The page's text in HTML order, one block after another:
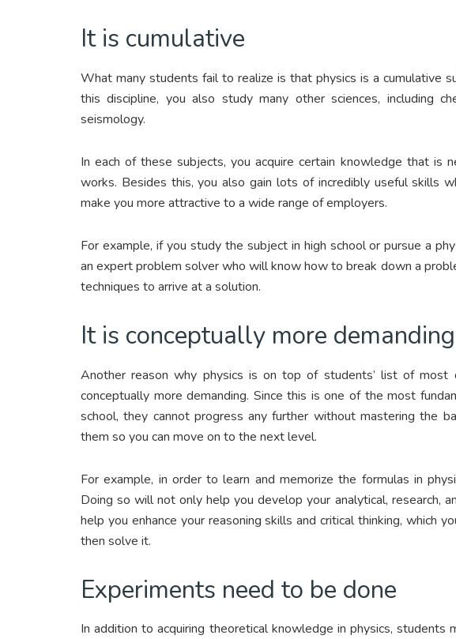
It is cumulative
What many students fail to realize is that physics is a cumulative
this discipline, you also study many other sciences, including
seismology.
In each of these subjects, you acquire certain knowledge that is
works. Besides this, you also gain lots of incredibly useful skills
make you more attractive to a wide range of employers.
For example, if you study the subject in high school or pursue a
an expert problem solver who will know how to break down a
techniques to arrive at a solution.
It is conceptually more demanding
Another reason why physics is on top of students’ list of
conceptually more demanding. Since this is one of the most
school, they cannot progress any further without mastering the
them so you can move on to the next level.
For example, in order to learn and memorize the formulas in
Doing so will not only help you develop your analytical, research,
help you enhance your reasoning skills and critical thinking, which
then solve it.
Experiments need to be done
In addition to acquiring theoretical knowledge in physics, students